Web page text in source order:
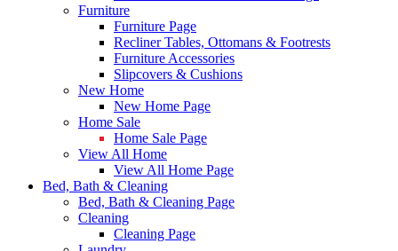
Furniture
Furniture Page
Recliner Tables, Ottomans & Footrests
Furniture Accessories
Slipcovers & Cushions
New Home
New Home Page
Home Sale
Home Sale Page
View All Home
View All Home Page
Bed, Bath & Cleaning
Bed, Bath & Cleaning Page
Cleaning
Cleaning Page